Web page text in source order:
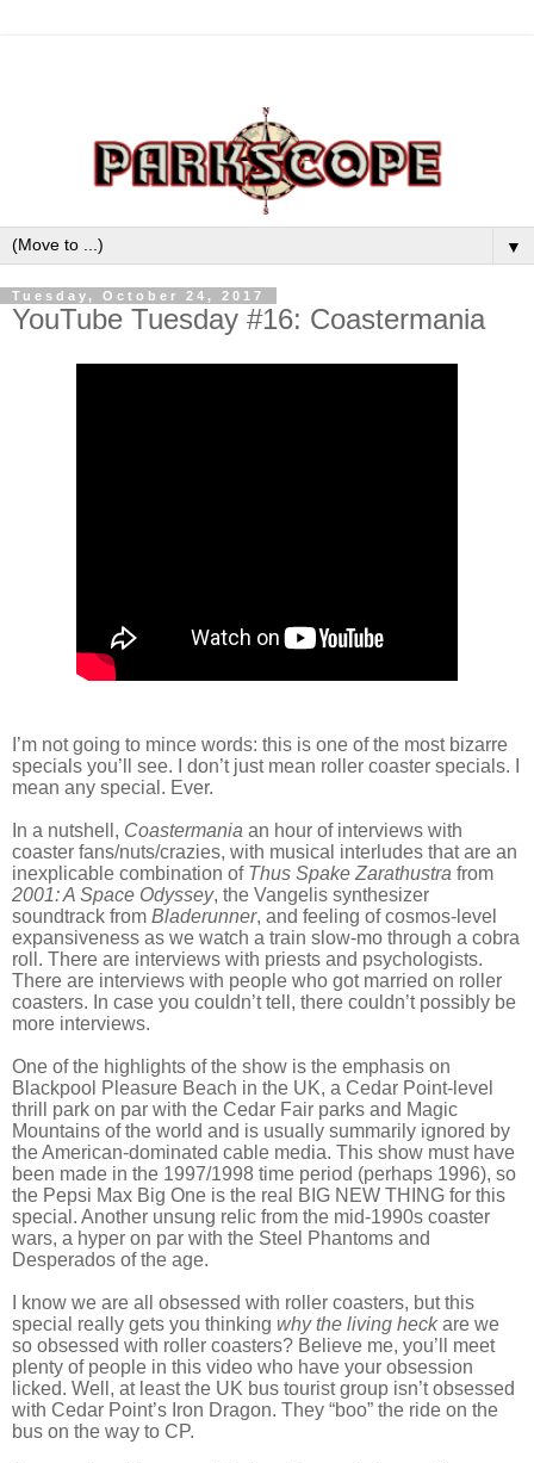
▼
Tuesday, October 24, 2017
YouTube Tuesday #16: Coastermania
I’m not going to mince words: this is one of the most bizarre
specials you’ll see. I don’t just mean roller coaster specials. I
mean any special. Ever.
In a nutshell, Coastermania an hour of interviews with
coaster fans/nuts/crazies, with musical interludes that are an
inexplicable combination of Thus Spake Zarathustra from
2001: A Space Odyssey, the Vangelis synthesizer
soundtrack from Bladerunner, and feeling of cosmos-level
expansiveness as we watch a train slow-mo through a cobra
roll. There are interviews with priests and psychologists.
There are interviews with people who got married on roller
coasters. In case you couldn’t tell, there couldn’t possibly be
more interviews.
One of the highlights of the show is the emphasis on
Blackpool Pleasure Beach in the UK, a Cedar Point-level
thrill park on par with the Cedar Fair parks and Magic
Mountains of the world and is usually summarily ignored by
the American-dominated cable media. This show must have
been made in the 1997/1998 time period (perhaps 1996), so
the Pepsi Max Big One is the real BIG NEW THING for this
special. Another unsung relic from the mid-1990s coaster
wars, a hyper on par with the Steel Phantoms and
Desperados of the age.
I know we are all obsessed with roller coasters, but this
special really gets you thinking why the living heckare we
so obsessed with roller coasters? Believe me, you’ll meet
plenty of people in this video who have your obsession
licked. Well, at least the UK bus tourist group isn’t obsessed
with Cedar Point’s Iron Dragon. They “boo” the ride on the
bus on the way to CP.